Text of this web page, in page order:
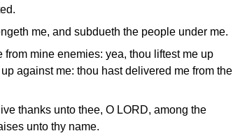
me, and subdueth the people under me.
from mine enemies: yea, thou liftest me up
against me: thou hast delivered me from the
thanks unto thee, O LORD, among the
unto thy name.